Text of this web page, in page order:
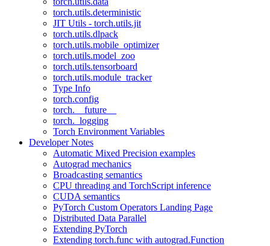
torch.utils.deterministic
JIT Utils - torch.utils.jit
torch.utils.dlpack
torch.utils.mobile_optimizer
torch.utils.model_zoo
torch.utils.tensorboard
torch.utils.module_tracker
Type Info
torch.config
torch.__future__
torch._logging
Torch Environment Variables
Developer Notes
Automatic Mixed Precision examples
Autograd mechanics
Broadcasting semantics
CPU threading and TorchScript inference
CUDA semantics
PyTorch Custom Operators Landing Page
Distributed Data Parallel
Extending PyTorch
Extending torch.func with autograd.Function